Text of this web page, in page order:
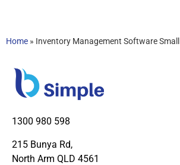
Home » Inventory Management Software
1300 980 598
215 Bunya Rd,
North Arm QLD 4561